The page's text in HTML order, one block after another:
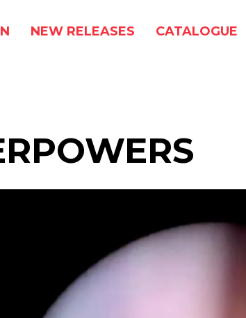
NEW RELEASES CATALOGUE